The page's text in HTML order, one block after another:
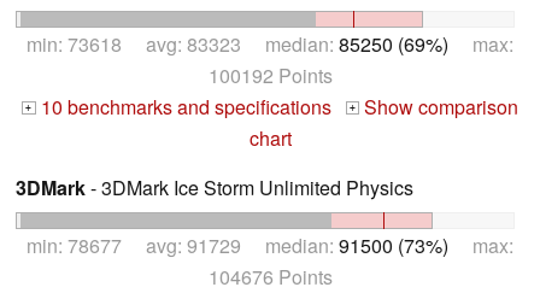
min: 73618 avg: 83323 median: 85250 (69%) max:
100192 Points
+ 10 benchmarks and specifications +
Show comparison
chart
3DMark- 3DMark Ice Storm Unlimited Physics
min: 78677 avg: 91729 median: 91500 (73%) max:
104676 Points